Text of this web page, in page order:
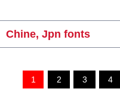
Chine, Jpn fonts
1 2 3 4